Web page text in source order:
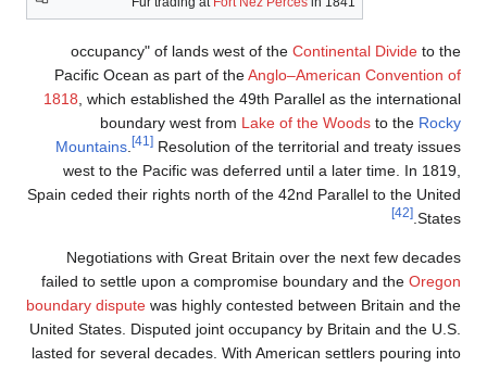
occupancy" of lands
Pacific Ocean as part
1818 , which established
boundary west
Mountains. [41]
west to the Pacific
Spain ceded their rights
Negotiations with
failed to settle upon a
boundary disputewas
United States. Disputed
lasted for several